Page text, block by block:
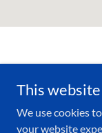
Copyright © 2020
This
We use cookies
your website